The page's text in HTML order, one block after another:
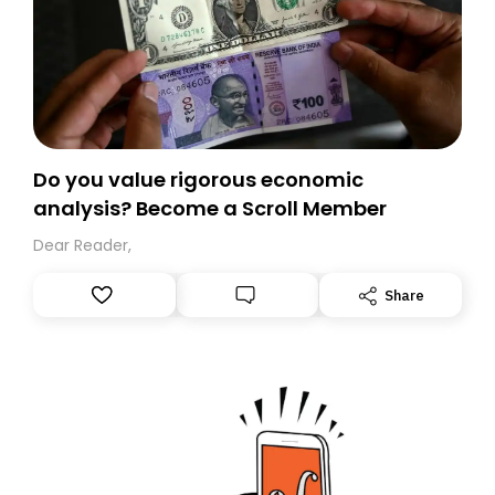
Do you value rigorous economic
analysis? Become a Scroll Member
Dear Reader,
Share